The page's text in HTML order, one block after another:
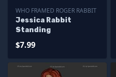
WHO FRAMED ROGER RABBIT
Jessica Rabbit
Standing
$7.99